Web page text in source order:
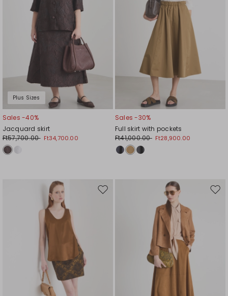
Plus Sizes
Sales -40%
Jacquard skirt
Ft57,700.00 Ft34,700.00
Sales -30%
Full skirt with pockets
Ft41,000.00 Ft28,900.00
Move